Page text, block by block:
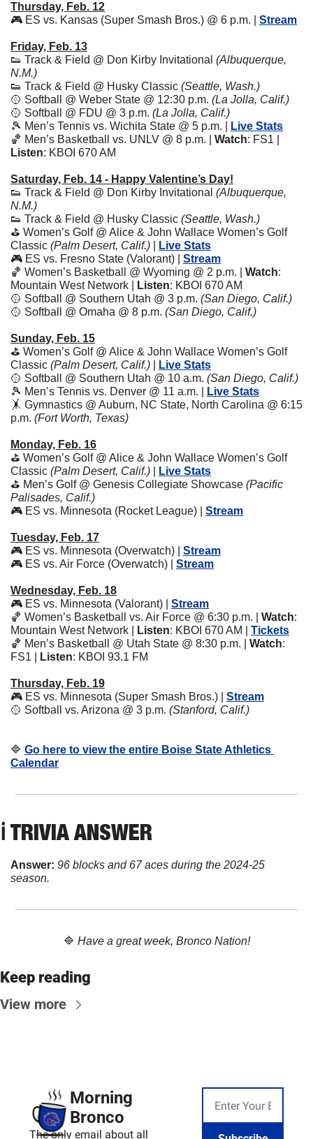
Thursday, Feb. 12
🎮 ES vs. Kansas (Super Smash Bros.) @ 6 p.m. | Stream
Friday, Feb. 13
👟 Track & Field @ Don Kirby Invitational (Albuquerque,
N.M.)
👟 Track & Field @ Husky Classic (Seattle, Wash.)
🥎 Softball @ Weber State @ 12:30 p.m. (La Jolla, Calif.)
🥎 Softball @ FDU @ 3 p.m. (La Jolla, Calif.)
🎾 Men’s Tennis vs. Wichita State @ 5 p.m. |
Live Stats
🏀 Men’s Basketball vs. UNLV @ 8 p.m. | Watch
Listen: KBOI 670 AM
Saturday, Feb. 14 - Happy Valentine’s Day!
👟 Track & Field @ Don Kirby Invitational (Albuquerque,
N.M.)
👟 Track & Field @ Husky Classic (Seattle, Wash.)
⛳ Women’s Golf @ Alice & John Wallace Women’s Golf
Classic (Palm Desert, Calif.)
Live Stats
🎮 ES vs. Fresno State (Valorant) | Stream
🏀 Women’s Basketball @ Wyoming @ 2 p.m. | Watch:
Mountain West Network |
Listen: KBOI 670 AM
🥎 Softball @ Southern Utah @ 3 p.m. (San Diego, Calif.)
🥎 Softball @ Omaha @ 8 p.m. (San Diego, Calif.)
Sunday, Feb. 15
⛳ Women’s Golf @ Alice & John Wallace Women’s Golf
Classic (Palm Desert, Calif.)
Live Stats
🥎 Softball @ Southern Utah @ 10 a.m. (San Diego, Calif.)
🎾 Men’s Tennis vs. Denver @ 11 a.m. |
Live Stats
🤸 Gymnastics @ Auburn, NC State, North Carolina @ 6:15
p.m. (Fort Worth, Texas)
Monday, Feb. 16
⛳ Women’s Golf @ Alice & John Wallace Women’s Golf
Classic (Palm Desert, Calif.)
Live Stats
⛳ Men’s Golf @ Genesis Collegiate Showcase (Pacific
Palisades, Calif.)
🎮 ES vs. Minnesota (Rocket League) | Stream
Tuesday, Feb. 17
🎮 ES vs. Minnesota (Overwatch) | Stream
🎮 ES vs. Air Force (Overwatch) | Stream
Wednesday, Feb. 18
🎮 ES vs. Minnesota (Valorant) | Stream
🏀 Women’s Basketball vs. Air Force @ 6:30 p.m. | Watch:
Mountain West Network |
Listen: KBOI 670 AM | Tickets
🏀 Men’s Basketball @ Utah State @ 8:30 p.m. | Watch:
FS1 |
Listen: KBOI 93.1 FM
Thursday, Feb. 19
🎮 ES vs. Minnesota (Super Smash Bros.) | Stream
🥎 Softball vs. Arizona @ 3 p.m. (Stanford, Calif.)
🔷 Go here to view the entire Boise State Athletics
Calendar
ℹ️ TRIVIA ANSWER
Answer: 96 blocks and 67 aces during the 2024-25
season.
🔷 Have a great week, Bronco Nation!
Keep reading
View more
Morning
Bronco
The only email about all